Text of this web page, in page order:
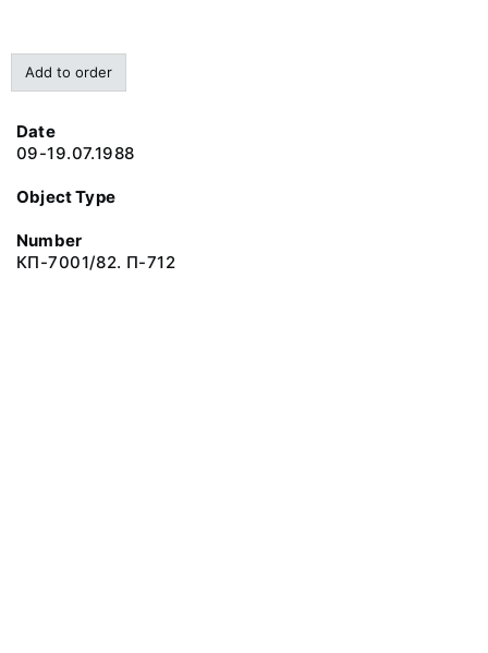
Add to order
Date
09-19.07.1988
Object Type
Number
КП-7001/82. П-712